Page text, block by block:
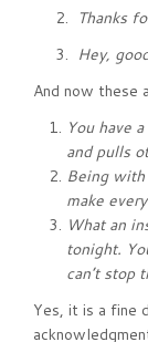
2. Thanks
3. Hey,
And now these
You have
and pulls
Being
make
What an
tonight.
can’t stop
Yes, it is a fine